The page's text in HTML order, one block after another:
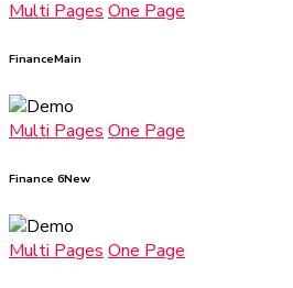
Multi Pages One Page
FinanceMain
Multi Pages One Page
Finance 6New
Multi Pages One Page